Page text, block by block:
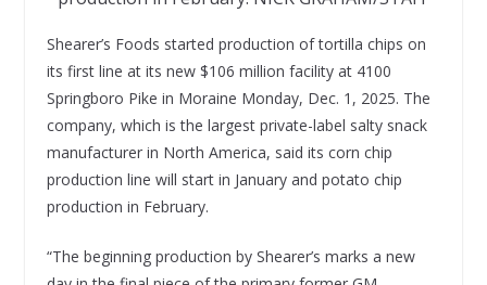
Shearer’s Foods started production of tortilla chips on
its first line at its new $106 million facility at 4100
Springboro Pike in Moraine Monday, Dec. 1, 2025. The
company, which is the largest private-label salty snack
manufacturer in North America, said its corn chip
production line will start in January and potato chip
production in February.
“The beginning production by Shearer’s marks a new